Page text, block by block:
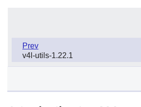
Prev
v4l-utils-1.22.1